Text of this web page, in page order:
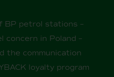
BP petrol stations –
concern in Poland –
the communication
loyalty program